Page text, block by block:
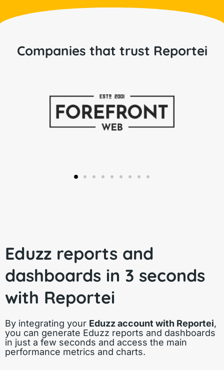
Companies that trust Reportei
Eduzz reports and
dashboards in 3 seconds
with Reportei
By integrating your Eduzz account with Reportei,
you can generate Eduzz reports and dashboards
in just a few seconds and access the main
performance metrics and charts.